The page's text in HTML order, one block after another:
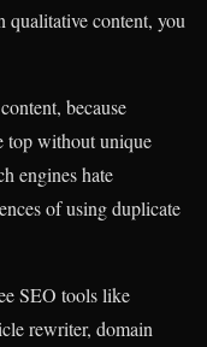
qualitative content, you
because
top without unique
engines hate
of using duplicate
SEO tools like
rewriter, domain